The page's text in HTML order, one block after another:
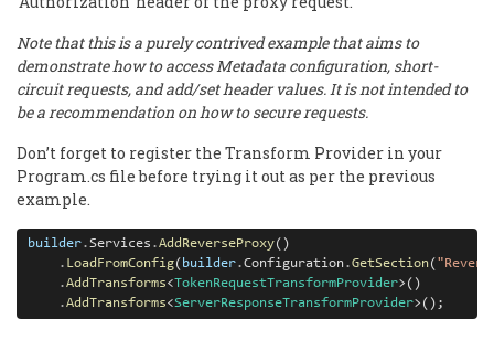
Note that this is a purely contrived example that aims to
demonstrate how to access Metadata configuration, short-
circuit requests, and add/set header values. It is not intended to
be a recommendation on how to secure requests.
Don’t forget to register the Transform Provider in your
Program.cs file before trying it out as per the previous
example.
builder. Services .AddReverseProxy()
. LoadFromConfig( builder.Configuration.GetSection(
.AddTransforms<TokenRequestTransformProvider>()
.AddTransforms<ServerResponseTransformProvider>();